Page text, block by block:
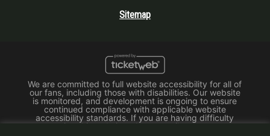
Sitemap
We are committed to full website accessibility for all of
our fans, including those with disabilities. Our website
is monitored, and development is ongoing to ensure
continued compliance with applicable website
accessibility standards. If you are having difficulty
accessing this website, please email our customer